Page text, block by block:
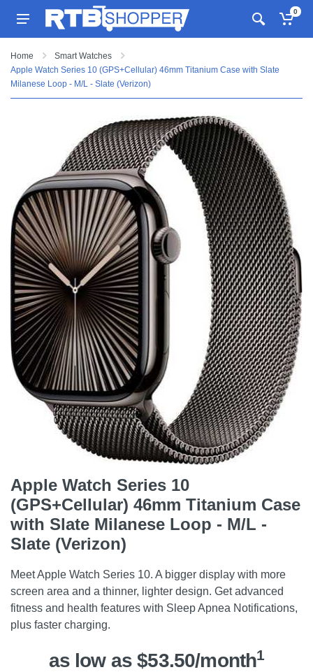
0
Home
Smart Watches
Apple Watch Series 10 (GPS+Cellular) 46mm Titanium Case with Slate
Milanese Loop - M/L - Slate (Verizon)
Apple Watch Series 10
(GPS+Cellular) 46mm Titanium Case
with Slate Milanese Loop - M/L -
Slate (Verizon)
Meet Apple Watch Series 10. A bigger display with more
screen area and a thinner, lighter design. Get advanced
fitness and health features with Sleep Apnea Notifications,
plus faster charging.
as low as $53.50/month1